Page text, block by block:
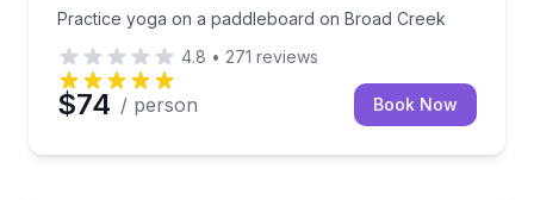
Practice yoga on a paddleboard on Broad Creek
4.8 • 271 reviews
$74 / person Book Now